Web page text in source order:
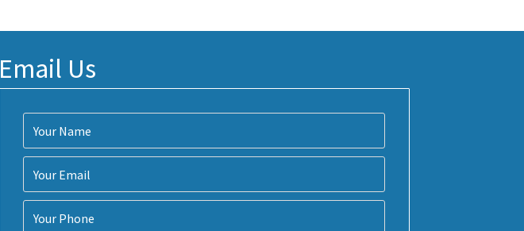
Email Us